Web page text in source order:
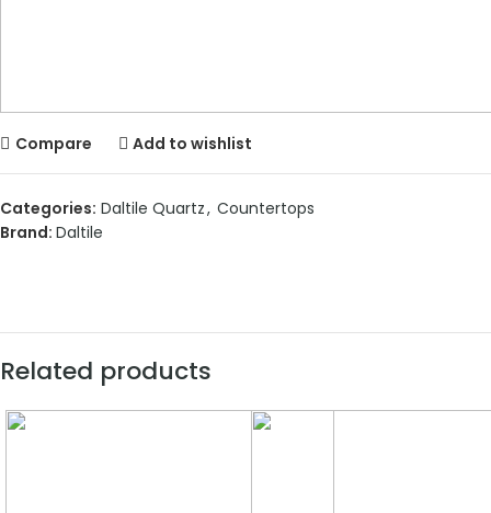
Compare Add to wishlist
Categories: Daltile Quartz, Countertops
Brand: Daltile
Related products